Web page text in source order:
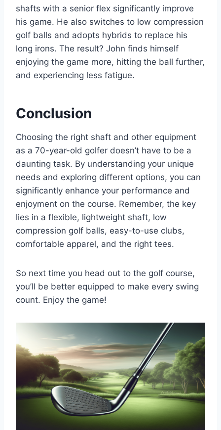
shafts with a senior flex significantly improve
his game. He also switches to low compression
golf balls and adopts hybrids to replace his
long irons. The result? John finds himself
enjoying the game more, hitting the ball further,
and experiencing less fatigue.
Conclusion
Choosing the right shaft and other equipment
as a 70-year-old golfer doesn’t have to be a
daunting task. By understanding your unique
needs and exploring different options, you can
significantly enhance your performance and
enjoyment on the course. Remember, the key
lies in a flexible, lightweight shaft, low
compression golf balls, easy-to-use clubs,
comfortable apparel, and the right tees.
So next time you head out to the golf course,
you’ll be better equipped to make every swing
count. Enjoy the game!